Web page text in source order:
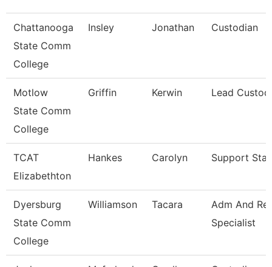
Chattanooga
State Comm
College
Insley Jonathan Custodian
Motlow
State Comm
College
Griffin Kerwin Lead
TCAT
Elizabethton
Hankes Carolyn Support
Dyersburg
State Comm
College
Williamson Tacara
Adm And
Specialist